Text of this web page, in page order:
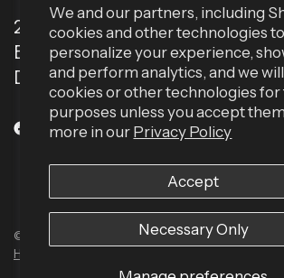
We and our partners, including
cookies and other technologies to
personalize your experience,
and perform analytics, and we
cookies or other technologies for
purposes unless you accept
more in our Privacy Policy
Accept
Necessary Only
2001 TW Alexander Dr
Box 13925
Durham, NC 27709 (USA)
© 2026 Harbinger US, All rights reserved.Powered
Human Element